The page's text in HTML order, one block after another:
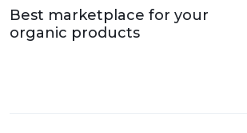
Best marketplace for your
organic products